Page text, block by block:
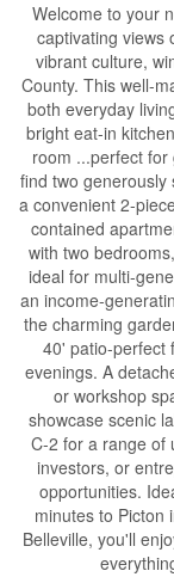
Welcome to your
captivating views
vibrant culture,
County. This well-
both everyday
bright eat-in
room ...perfect for
find two
a convenient 2-
contained
with two
ideal for multi-
an income-
the charming
40' patio-perfect
evenings. A
or workshop
showcase scenic
C-2 for a range of
investors, or
opportunities.
minutes to Picton
Belleville, you'll